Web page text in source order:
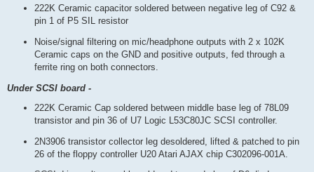
222K Ceramic capacitor soldered between negative leg of C92 &
pin 1 of P5 SIL resistor
Noise/signal filtering on mic/headphone outputs with 2 x 102K
Ceramic caps on the GND and positive outputs, fed through a
ferrite ring on both connectors.
Under SCSI board -
222K Ceramic Cap soldered between middle base leg of 78L09
transistor and pin 36 of U7 Logic L53C80JC SCSI controller.
2N3906 transistor collector leg desoldered, lifted & patched to pin
26 of the floppy controller U20 Atari AJAX chip C302096-001A.